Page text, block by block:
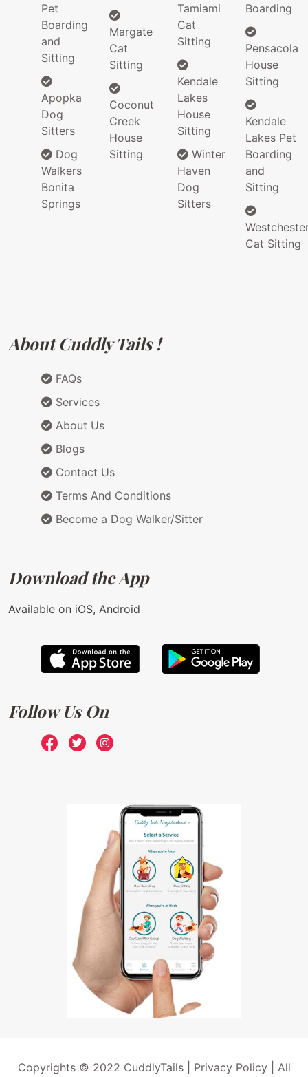
Pet
Boarding
and
Sitting
Apopka
Dog
Sitters
Dog
Walkers
Bonita
Springs
Margate
Cat
Sitting
Coconut
Creek
House
Sitting
Tamiami
Cat
Sitting
Kendale
Lakes
House
Sitting
Winter
Haven
Dog
Sitters
Boarding
Pensacola
House
Sitting
Kendale
Lakes Pet
Boarding
and
Sitting
Cat Sitting
About Cuddly Tails !
FAQs
Services
About Us
Blogs
Contact Us
Terms And Conditions
Become a Dog Walker/Sitter
Download the App
Available on iOS, Android
Follow Us On
Copyrights © 2022 CuddlyTails | Privacy Policy| All